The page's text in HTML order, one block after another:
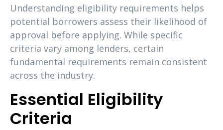
Understanding eligibility requirements helps
potential borrowers assess their likelihood of
approval before applying. While specific
criteria vary among lenders, certain
fundamental requirements remain consistent
across the industry.
Essential Eligibility
Criteria